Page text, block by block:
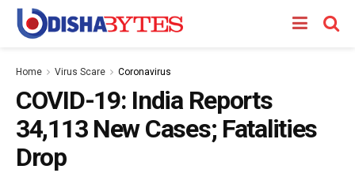
Home Virus Scare Coronavirus
COVID-19: India Reports
34,113 New Cases; Fatalities
Drop